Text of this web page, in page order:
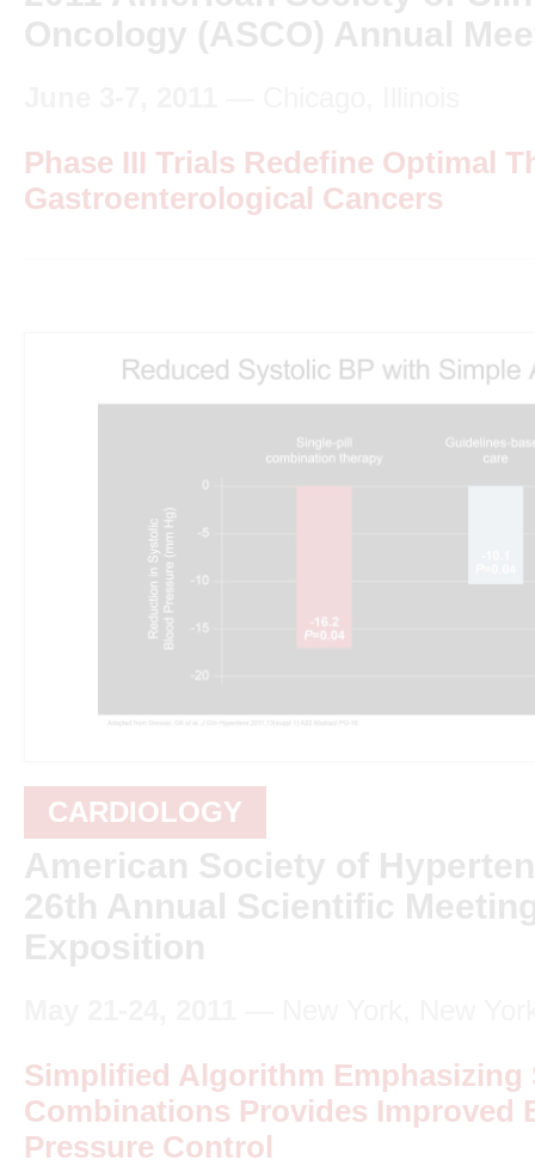
Oncology (ASCO) Annual
Phase III Trials Redefine Optimal
Gastroenterological Cancers
CARDIOLOGY
American Society of
26th Annual Scientific
Exposition
Simplified Algorithm Emphasizing
Combinations Provides Improved
Pressure Control